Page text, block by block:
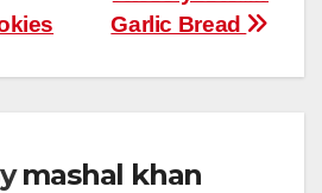
p
Garlic Bread
mashal khan